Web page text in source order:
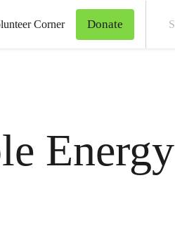
Corner Donate
Energy